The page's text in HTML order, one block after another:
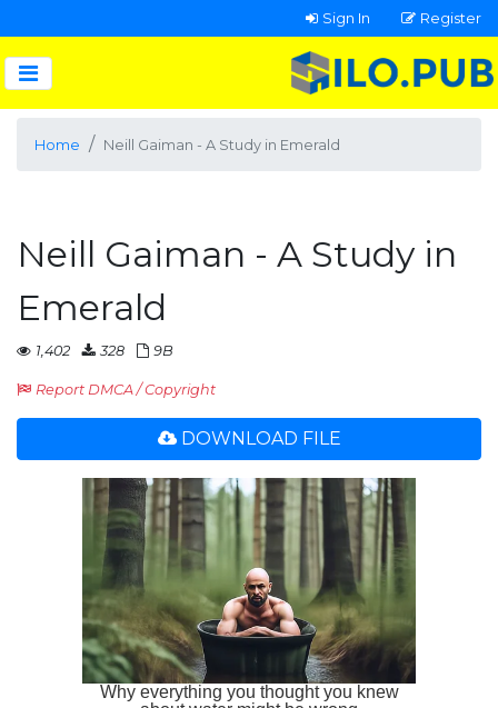
Sign In Register
Home Neill Gaiman - A Study in Emerald
Neill Gaiman - A Study in
Emerald
1,402 328 9B
Report DMCA / Copyright
DOWNLOAD FILE